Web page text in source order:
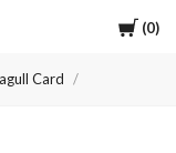
Cart
0
Card